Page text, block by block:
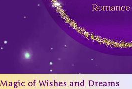
Magic of Wishes and Dreams